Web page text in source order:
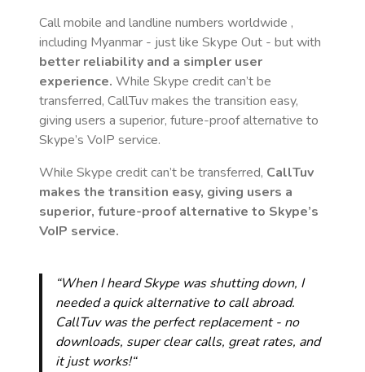
Call mobile and landline numbers worldwide ,
including Myanmar - just like Skype Out - but with
better reliability and a simpler user
experience. While Skype credit can’t be
transferred, CallTuv makes the transition easy,
giving users a superior, future-proof alternative to
Skype’s VoIP service.
While Skype credit can’t be transferred, CallTuv
makes the transition easy, giving users a
superior, future-proof alternative to Skype’s
VoIP service.
“When I heard Skype was shutting down, I
needed a quick alternative to call abroad.
CallTuv was the perfect replacement - no
downloads, super clear calls, great rates, and
it just works!“